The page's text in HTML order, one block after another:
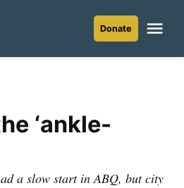
Donate
‘ankle-
a slow start in ABQ, but city